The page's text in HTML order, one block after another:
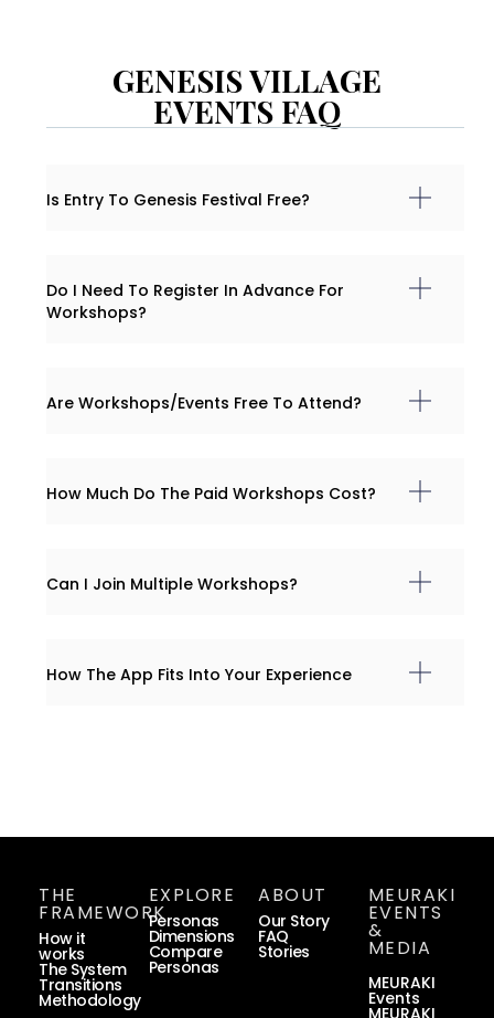
GENESIS VILLAGE
EVENTS FAQ
Is Entry To Genesis Festival Free?
Do I Need To Register In Advance For
Workshops?
Are Workshops/events Free To Attend?
How Much Do The Paid Workshops Cost?
Can I Join Multiple Workshops?
How The App Fits Into Your Experience
THE
FRAMEWORK
How it
works
The System
Transitions
Methodology
EXPLORE
Personas
Dimensions
Compare
Personas
ABOUT
Our Story
FAQ
Stories
MEURAKI
EVENTS
&
MEDIA
MEURAKI
Events